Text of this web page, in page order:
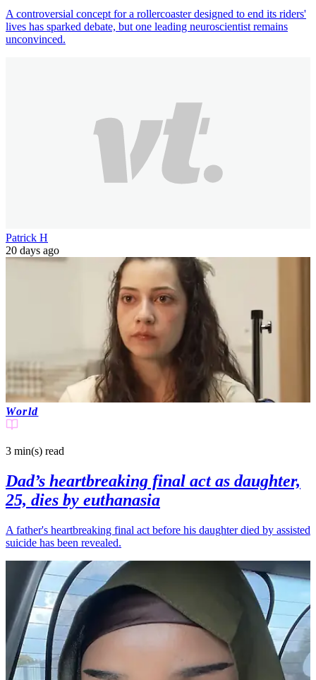
A controversial concept for a rollercoaster designed to end its riders'
lives has sparked debate, but one leading neuroscientist remains
unconvinced.
Patrick H
20 days ago
World
3 min(s) read
Dad’s heartbreaking final act as daughter,
25, dies by euthanasia
A father's heartbreaking final act before his daughter died by assisted
suicide has been revealed.